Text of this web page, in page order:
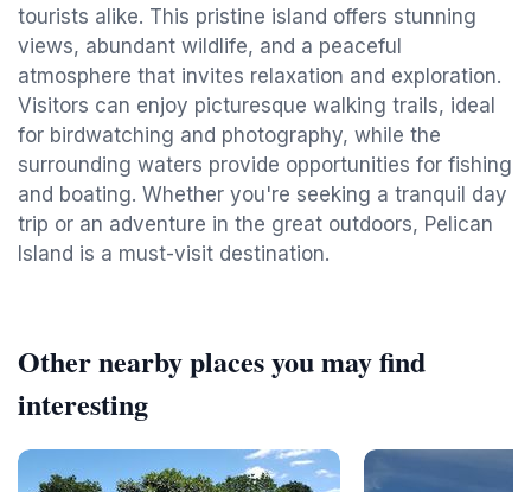
tourists alike. This pristine island offers stunning
views, abundant wildlife, and a peaceful
atmosphere that invites relaxation and exploration.
Visitors can enjoy picturesque walking trails, ideal
for birdwatching and photography, while the
surrounding waters provide opportunities for fishing
and boating. Whether you're seeking a tranquil day
trip or an adventure in the great outdoors, Pelican
Island is a must-visit destination.
Other nearby places you may find
interesting